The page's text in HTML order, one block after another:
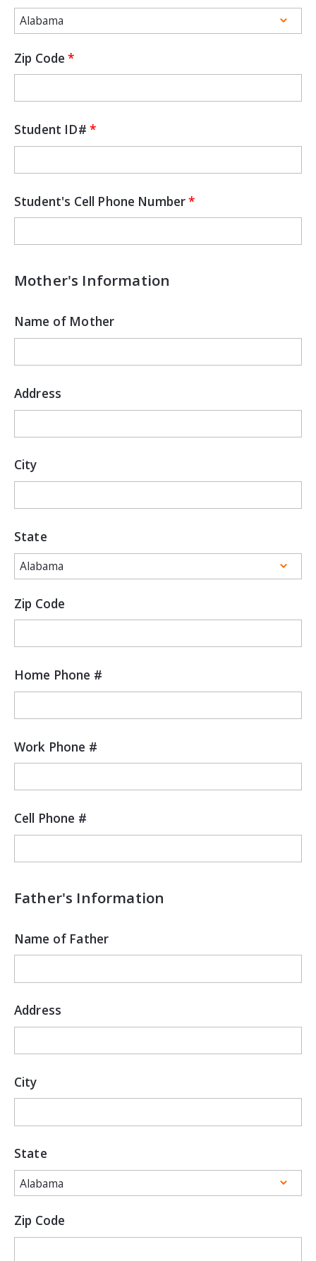
Zip Code
Student ID#
Student's Cell Phone Number
Mother's Information
Name of Mother
Address
City
State
Zip Code
Home Phone #
Work Phone #
Cell Phone #
Father's Information
Name of Father
Address
City
State
Zip Code